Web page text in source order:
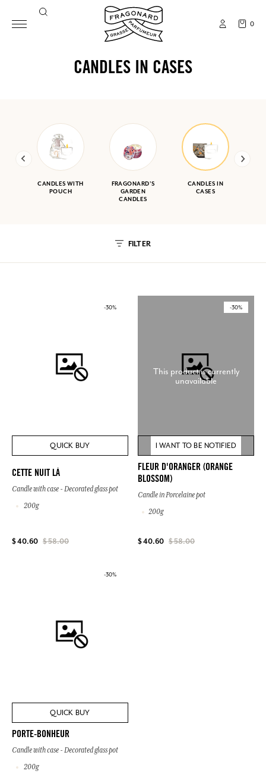
0
CANDLES IN CASES
CANDLES WITH
POUCH
FRAGONARD'S
GARDEN
CANDLES
CANDLES IN
CASES
FILTER
-30%
QUICK BUY
CETTE NUIT LÀ
Candle with case - Decorated glass pot
200g
$ 40.60 $ 58.00
-30%
This product is currently
unavailable
I WANT TO BE NOTIFIED
FLEUR D'ORANGER (ORANGE
BLOSSOM)
Candle in Porcelaine pot
200g
$ 40.60 $ 58.00
-30%
QUICK BUY
PORTE-BONHEUR
Candle with case - Decorated glass pot
200g